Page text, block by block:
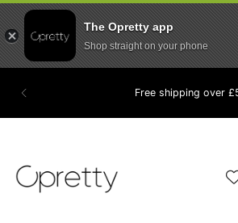
Free shipping over £50
The Opretty app
Shop straight on your phone